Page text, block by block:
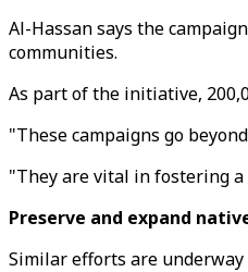
Al-Hassan says the
communities.
As part of the initiative,
"These campaigns go
"They are vital in fostering
Preserve and expand
Similar efforts are